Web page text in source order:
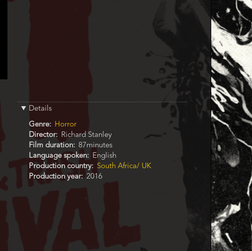
Details
Genre
Horror
Director
Richard Stanley
Film duration
87minutes
Language spoken
English
Production country
South Africa/ UK
Production year
2016